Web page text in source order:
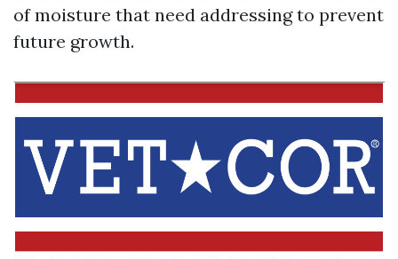
of moisture that need addressing to prevent
future growth.